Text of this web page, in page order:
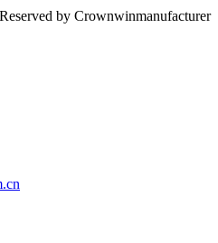
by Crownwinmanufacturer